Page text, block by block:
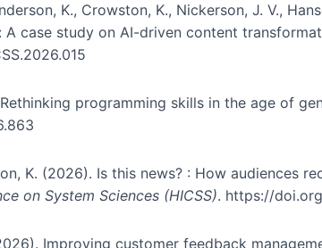
K., Crowston, K., Nickerson, J. V.,
case study on AI-driven content
programming skills in the age of
K. (2026). Is this news? : How audiences
on System Sciences (HICSS). https://
Improving customer feedback